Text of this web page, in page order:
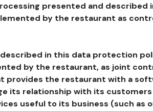
presented and
by the restaurant as
in this data protection
by the restaurant, as joint
provides the restaurant with a
its relationship with its
useful to its business (such as